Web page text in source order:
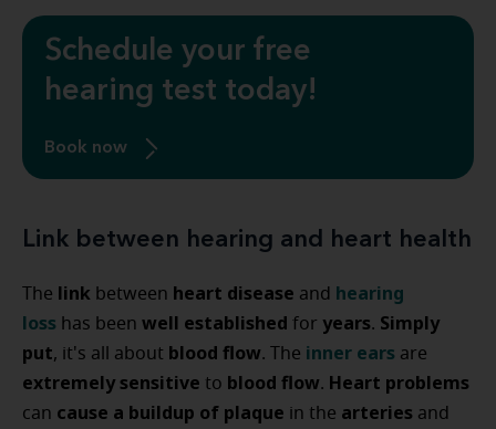
Schedule your free
hearing test today!
Book now
Link between hearing and heart health
The link between heart disease and hearing
loss has been well established for years. Simply
put, it's all about blood flow. The inner ears are
extremely sensitive to blood flow. Heart problems
can cause a buildup of plaque in the arteries and